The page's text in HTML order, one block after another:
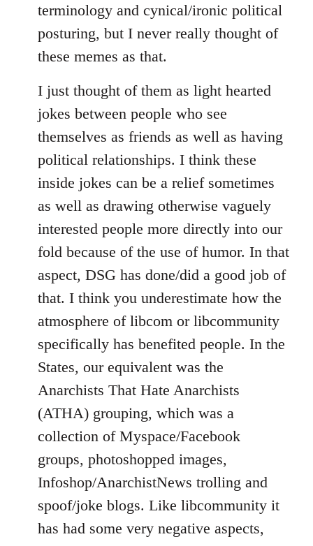
terminology and cynical/ironic political
posturing, but I never really thought of
these memes as that.
I just thought of them as light hearted
jokes between people who see
themselves as friends as well as having
political relationships. I think these
inside jokes can be a relief sometimes
as well as drawing otherwise vaguely
interested people more directly into our
fold because of the use of humor. In that
aspect, DSG has done/did a good job of
that. I think you underestimate how the
atmosphere of libcom or libcommunity
specifically has benefited people. In the
States, our equivalent was the
Anarchists That Hate Anarchists
(ATHA) grouping, which was a
collection of Myspace/Facebook
groups, photoshopped images,
Infoshop/AnarchistNews trolling and
spoof/joke blogs. Like libcommunity it
has had some very negative aspects,